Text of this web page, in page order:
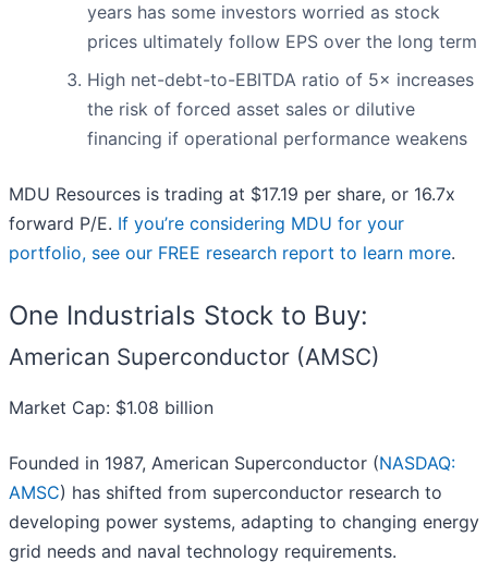
years has some investors worried as stock
prices ultimately follow EPS over the long term
High net-debt-to-EBITDA ratio of 5× increases
the risk of forced asset sales or dilutive
financing if operational performance weakens
MDU Resources is trading at $17.19 per share, or 16.7x
forward P/E. If you’re considering MDU for your
portfolio, see our FREE research report to learn more.
One Industrials Stock to Buy:
American Superconductor (AMSC)
Market Cap: $1.08 billion
Founded in 1987, American Superconductor (NASDAQ:
AMSC) has shifted from superconductor research to
developing power systems, adapting to changing energy
grid needs and naval technology requirements.